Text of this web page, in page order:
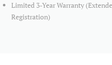
Limited 3-Year Warranty
Registration)